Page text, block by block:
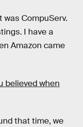
CompuServ.
I have a
Amazon came
believed when
that time, we